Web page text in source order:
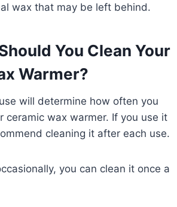
wax that may be left behind.
You Clean Your
Warmer?
will determine how often you
ceramic wax warmer. If you use it
cleaning it after each use.
you can clean it once a